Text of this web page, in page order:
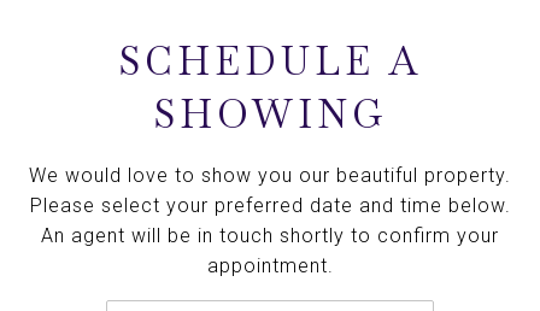
SCHEDULE A
SHOWING
We would love to show you our beautiful property.
Please select your preferred date and time below.
An agent will be in touch shortly to confirm your
appointment.